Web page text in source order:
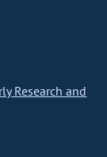
Research and